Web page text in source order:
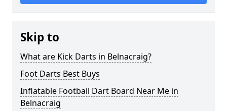
Skip to
What are Kick Darts in Belnacraig?
Foot Darts Best Buys
Inflatable Football Dart Board Near Me in
Belnacraig